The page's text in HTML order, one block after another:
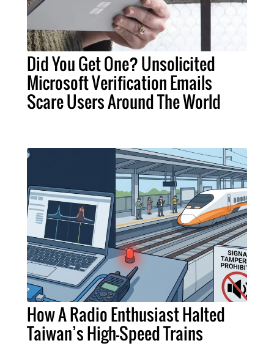
Did You Get One? Unsolicited
Microsoft Verification Emails
Scare Users Around The World
How A Radio Enthusiast Halted
Taiwan’s High-Speed Trains